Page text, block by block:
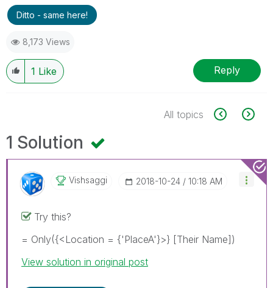
Ditto - same here!
8,173 Views
1 Like Reply
All topics
1 Solution
Vishsaggi ‎2018-10-24 10:18 AM
Try this?
= Only({<Location = {'PlaceA'}>} [Their Name])
View solution in original post